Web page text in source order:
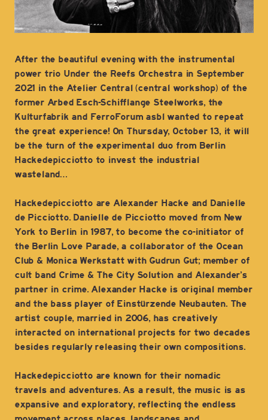
After the beautiful evening with the instrumental
power trio Under the Reefs Orchestra in September
2021 in the Atelier Central (central workshop) of the
former Arbed Esch-Schifflange Steelworks, the
Kulturfabrik and FerroForum asbl wanted to repeat
the great experience! On Thursday, October 13, it will
be the turn of the experimental duo from Berlin
Hackedepicciotto to invest the industrial
wasteland…
Hackedepicciotto are Alexander Hacke and Danielle
de Picciotto. Danielle de Picciotto moved from New
York to Berlin in 1987, to become the co-initiator of
the Berlin Love Parade, a collaborator of the Ocean
Club & Monica Werkstatt with Gudrun Gut; member of
cult band Crime & The City Solution and Alexander’s
partner in crime. Alexander Hacke is original member
and the bass player of Einstürzende Neubauten. The
artist couple, married in 2006, has creatively
interacted on international projects for two decades
besides regularly releasing their own compositions.
Hackedepicciotto are known for their nomadic
travels and adventures. As a result, the music is as
expansive and exploratory, reflecting the endless